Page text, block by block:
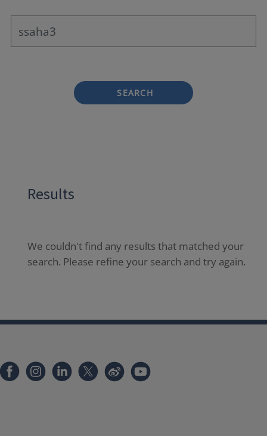
SEARCH
Results
We couldn't find any results that matched your
search. Please refine your search and try again.